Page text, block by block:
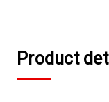
Product